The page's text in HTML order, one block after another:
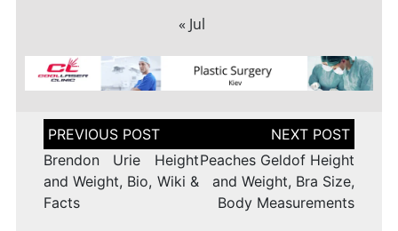
« Jul
Post
navigation
Brendon Urie Height
and Weight, Bio, Wiki &
Facts
Peaches Geldof Height
and Weight, Bra Size,
Body Measurements